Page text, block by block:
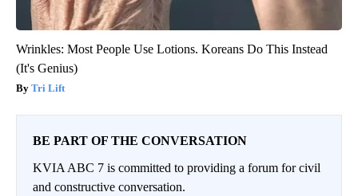
Wrinkles: Most People Use Lotions. Koreans Do This Instead
(It's Genius)
Tri Lift
BE PART OF THE CONVERSATION
KVIA ABC 7 is committed to providing a forum for civil
and constructive conversation.